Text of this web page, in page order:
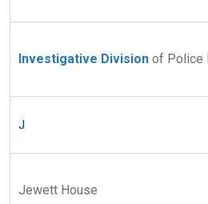
Investigative Division of Police
J
Jewett House